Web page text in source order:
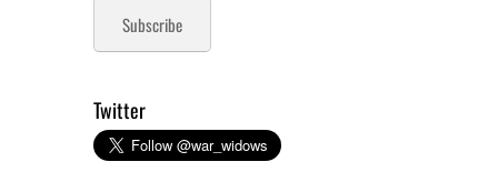
Subscribe
Twitter